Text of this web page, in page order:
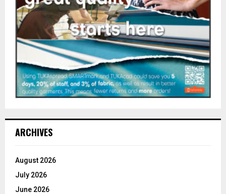
ARCHIVES
August 2026
July 2026
June 2026